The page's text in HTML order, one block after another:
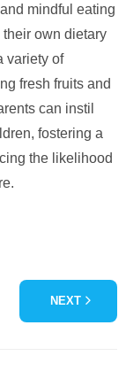
mindful eating
own dietary
variety of
fresh fruits and
can instil
fostering a
the likelihood
NEXT